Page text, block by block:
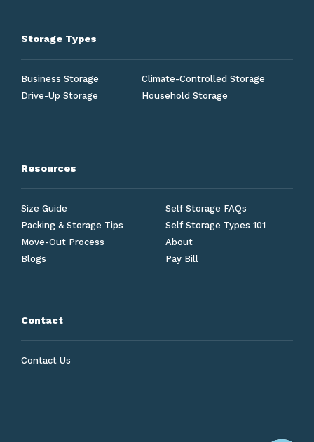
Storage Types
Business Storage
Climate-Controlled Storage
Drive-Up Storage
Household Storage
Resources
Size Guide
Self Storage FAQs
Packing & Storage Tips
Self Storage Types 101
Move-Out Process
About
Blogs
Pay Bill
Contact
Contact Us